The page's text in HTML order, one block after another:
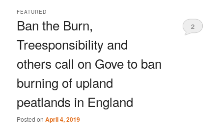
Ban the Burn,
Treesponsibility and
others call on Gove to ban
burning of upland
peatlands in England
FEATURED
Posted onApril 4, 2019
2